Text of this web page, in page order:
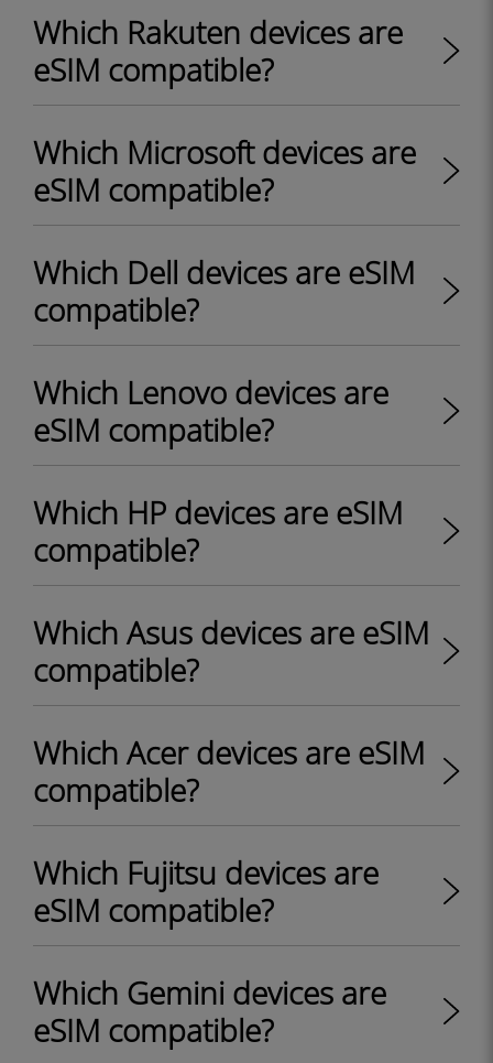
Which Rakuten devices are
eSIM compatible?
Which Microsoft devices are
eSIM compatible?
Which Dell devices are eSIM
compatible?
Which Lenovo devices are
eSIM compatible?
Which HP devices are eSIM
compatible?
Which Asus devices are eSIM
compatible?
Which Acer devices are eSIM
compatible?
Which Fujitsu devices are
eSIM compatible?
Which Gemini devices are
eSIM compatible?